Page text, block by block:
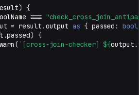
) {
===
= result .output as { passed :
.passed) {
warn (`[cross-join-checker] ${output .